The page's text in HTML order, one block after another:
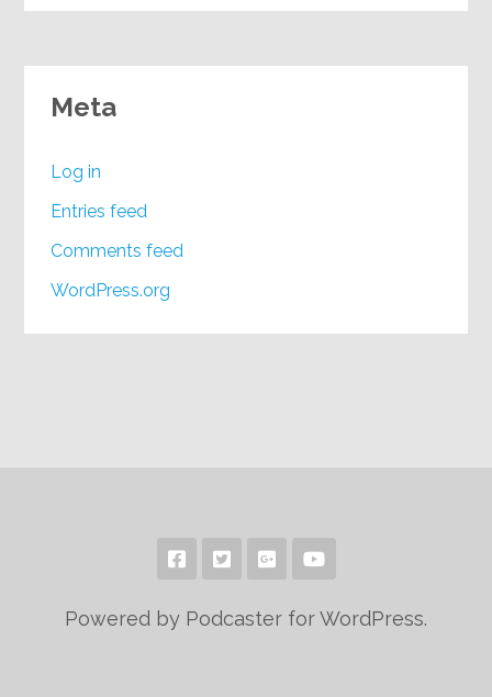
Meta
Log in
Entries feed
Comments feed
WordPress.org
Powered by Podcaster for WordPress.